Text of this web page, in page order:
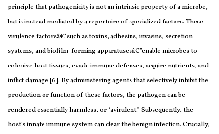
principle that pathogenicity is not an intrinsic property of a microbe,
but is instead mediated by a repertoire of specialized factors. These
virulence factorsâ€”such as toxins, adhesins, invasins, secretion
systems, and biofilm-forming apparatusesâ€”enable microbes to
colonize host tissues, evade immune defenses, acquire nutrients, and
inflict damage [6]. By administering agents that selectively inhibit the
production or function of these factors, the pathogen can be
rendered essentially harmless, or “avirulent.” Subsequently, the
host’s innate immune system can clear the benign infection. Crucially,